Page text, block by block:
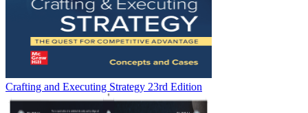
Crafting and Executing Strategy 23rd Edition